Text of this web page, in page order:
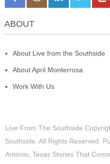
ABOUT
About Live from the Southside
About April Monterrosa
Work With Us
Live From The Southside
Southside. All Rights Reserved.
Antonio, Texas Stories That